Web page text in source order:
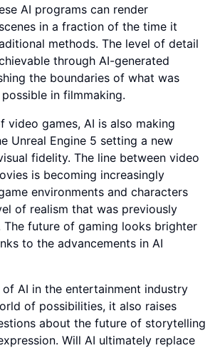
AI programs can render
in a fraction of the time it
methods. The level of detail
through AI-generated
the boundaries of what was
in filmmaking.
video games, AI is also making
Unreal Engine 5 setting a new
fidelity. The line between video
is becoming increasingly
environments and characters
of realism that was previously
The future of gaming looks brighter
to the advancements in AI
of AI in the entertainment industry
of possibilities, it also raises
about the future of storytelling
Will AI ultimately replace